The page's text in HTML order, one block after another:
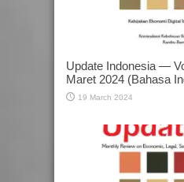
Update Indonesia —
Maret 2024 (Bahasa
19 March 2024